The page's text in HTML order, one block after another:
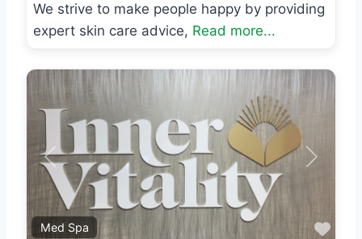
We strive to make people happy by providing
expert skin care advice, Read more...
Med Spa
Previous Next